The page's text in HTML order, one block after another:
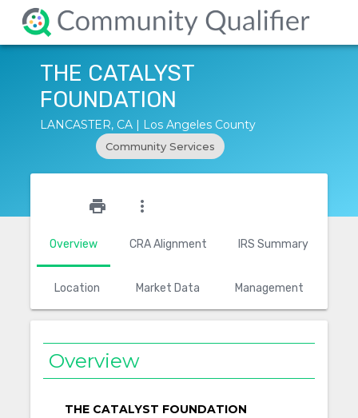
THE CATALYST
FOUNDATION
LANCASTER, CA | Los Angeles County
Community Services
Overview CRA Alignment IRS Summary
Location Market Data Management
print more_vert
Overview
THE CATALYST FOUNDATION